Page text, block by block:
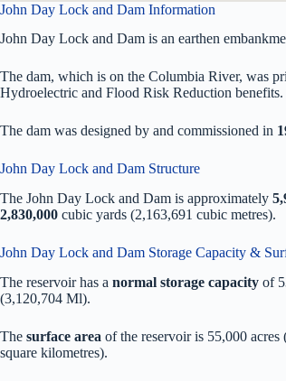
John Day Lock and Dam Information
John Day Lock and Dam is an earthen
The dam, which is on the Columbia River, was
Hydroelectric and Flood Risk Reduction benefits.
The dam was designed by and commissioned in
John Day Lock and Dam Structure
The John Day Lock and Dam is approximately
2,830,000 cubic yards (2,163,691 cubic metres).
John Day Lock and Dam Storage Capacity &
The reservoir has a normal storage capacity of
(3,120,704 Ml).
The surface area of the reservoir is 55,000 acres
square kilometres).